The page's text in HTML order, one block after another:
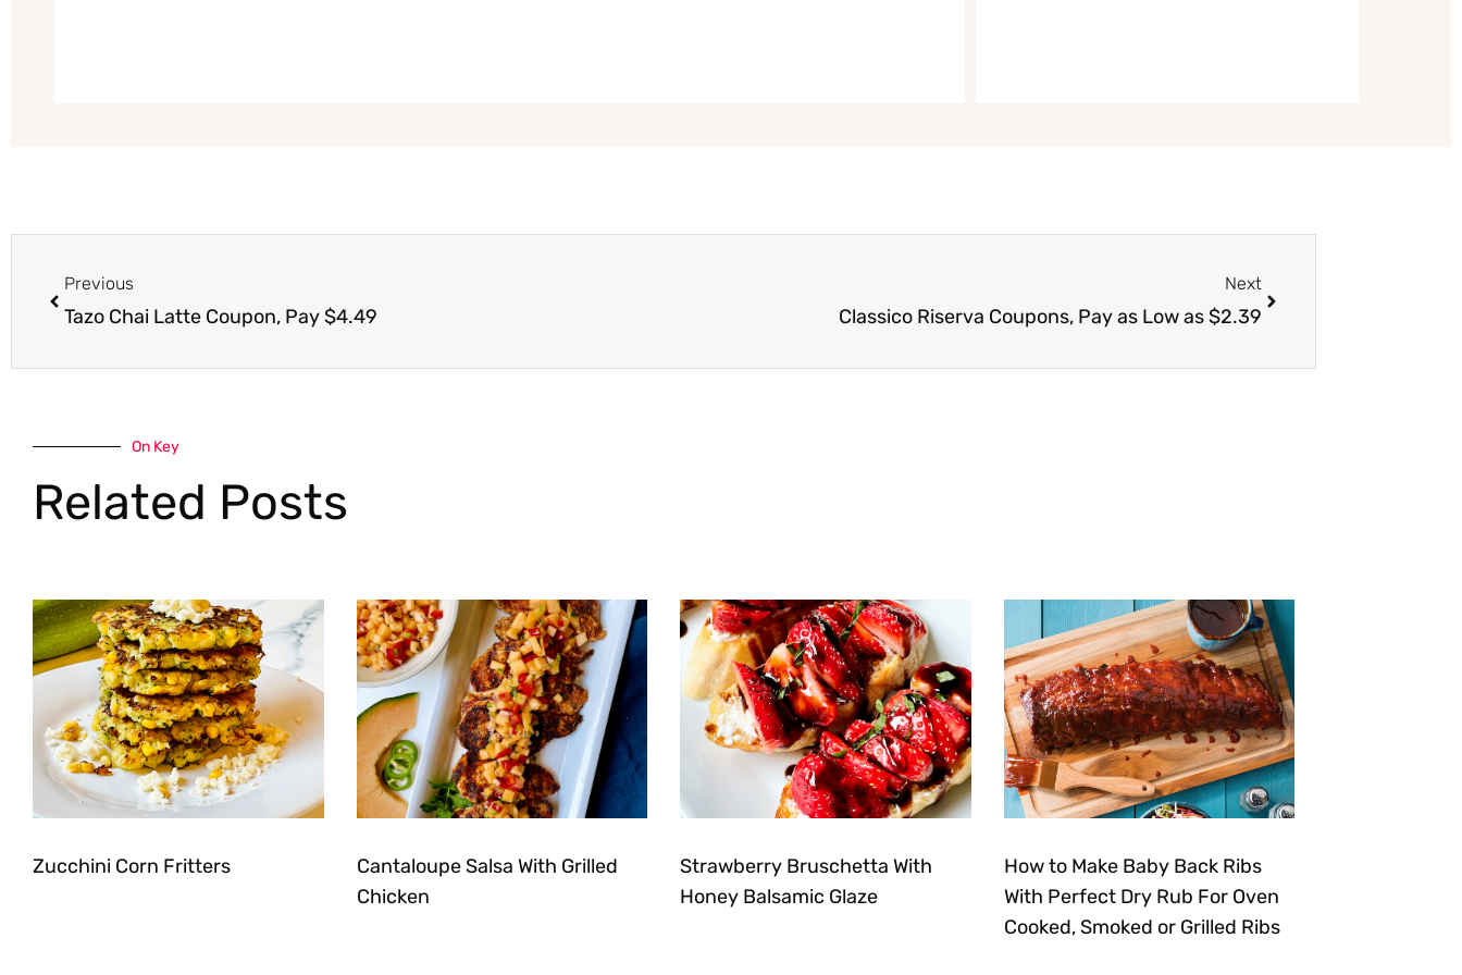
Previous
Tazo Chai Latte Coupon, Pay $4.49
Next
Classico Riserva Coupons, Pay as Low as $2.39
On Key
Related Posts
Zucchini Corn Fritters
Cantaloupe Salsa With Grilled
Chicken
Strawberry Bruschetta With
Honey Balsamic Glaze
How to Make Baby Back Ribs
With Perfect Dry Rub For Oven
Cooked, Smoked or Grilled Ribs